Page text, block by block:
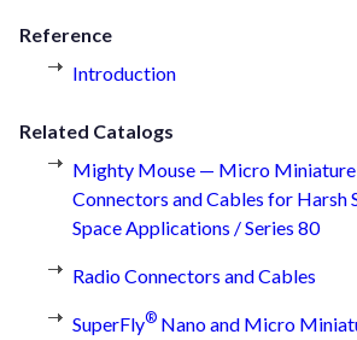
Reference
Introduction
Related Catalogs
Mighty Mouse — Micro
Connectors and Cables for Harsh
Space Applications / Series 80
Radio Connectors and Cables
SuperFly® Nano and Micro